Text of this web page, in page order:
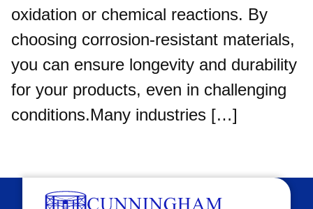
oxidation or chemical reactions. By
choosing corrosion-resistant materials,
you can ensure longevity and durability
for your products, even in challenging
conditions.Many industries […]